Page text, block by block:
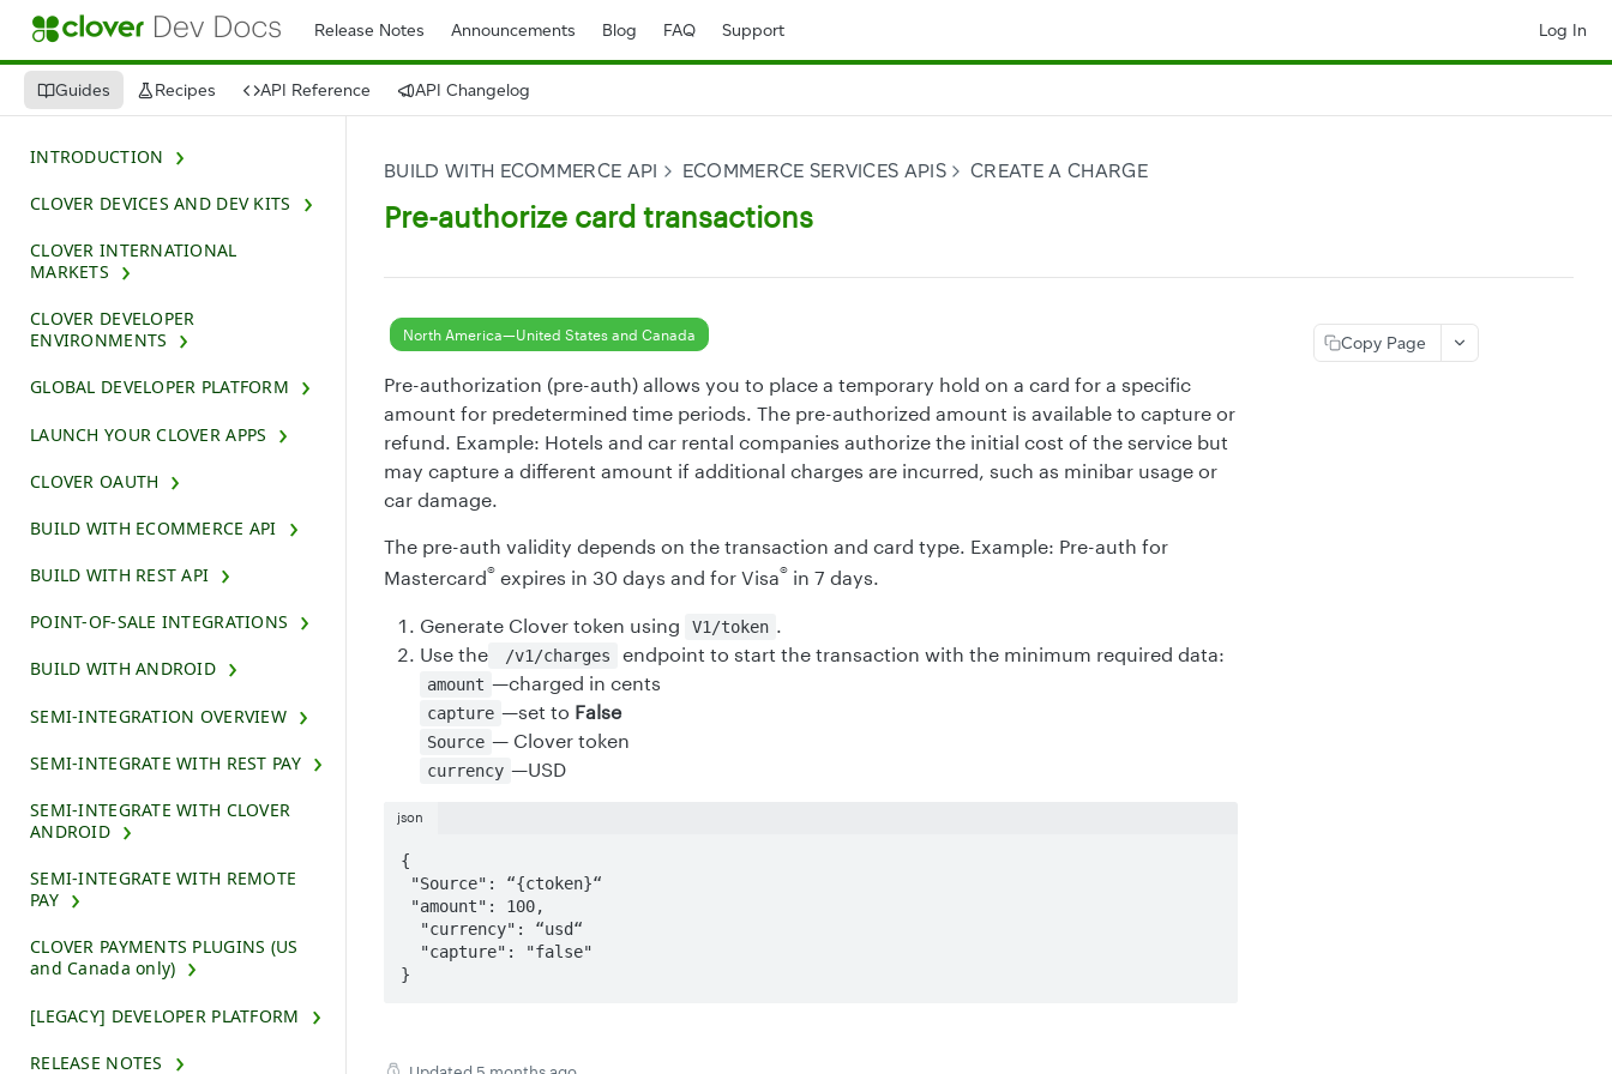
Release Notes Announcements Blog FAQ Support Log In
Guides Recipes API Reference API Changelog
INTRODUCTION
CLOVER DEVICES AND DEV KITS
CLOVER INTERNATIONAL
MARKETS
CLOVER DEVELOPER
ENVIRONMENTS
GLOBAL DEVELOPER PLATFORM
LAUNCH YOUR CLOVER APPS
CLOVER OAUTH
BUILD WITH ECOMMERCE API
BUILD WITH REST API
POINT-OF-SALE INTEGRATIONS
BUILD WITH ANDROID
SEMI-INTEGRATION OVERVIEW
SEMI-INTEGRATE WITH REST PAY
SEMI-INTEGRATE WITH CLOVER
ANDROID
SEMI-INTEGRATE WITH REMOTE
PAY
CLOVER PAYMENTS PLUGINS (US
and Canada only)
[LEGACY] DEVELOPER PLATFORM
RELEASE NOTES
BUILD WITH ECOMMERCE API ECOMMERCE SERVICES APIS CREATE A CHARGE
Pre-authorize card transactions
North America—United States and Canada
Pre-authorization (pre-auth) allows you to place a temporary hold on a card for a specific
amount for predetermined time periods. The pre-authorized amount is available to capture or
refund. Example: Hotels and car rental companies authorize the initial cost of the service but
may capture a different amount if additional charges are incurred, such as minibar usage or
car damage.
The pre-auth validity depends on the transaction and card type. Example: Pre-auth for
Mastercard® expires in 30 days and for Visa® in 7 days.
Generate Clover token using V1/token
Use the
/v1/charges endpoint to start the transaction with the minimum required data:
amount —charged in cents
capture —set to False
Source — Clover token
currency —USD
json
{
}
Copy Page